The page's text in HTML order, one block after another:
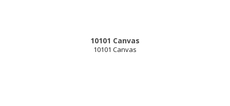
10101 Canvas
10101 Canvas